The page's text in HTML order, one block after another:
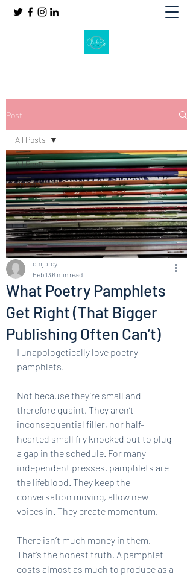
Post
All Posts
Writer's Life
All Posts
What Poetry Pamphlets
Get Right (That Bigger
Publishing Often Can’t)
cmjproy
Feb 13 6 min read
I unapologetically love poetry
pamphlets.
Not because they’re small and
therefore quaint. They aren’t
inconsequential filler, nor half-
hearted small fry knocked out to plug
a gap in the schedule. For many
independent presses, pamphlets are
the lifeblood. They keep the
conversation moving, allow new
voices in. They create momentum.
There isn’t much money in them.
That’s the honest truth. A pamphlet
costs almost as much to produce as a